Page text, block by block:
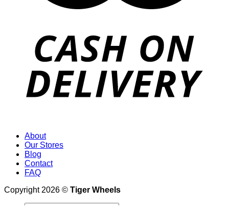
About
Our Stores
Blog
Contact
FAQ
Copyright 2026 © Tiger Wheels
Search